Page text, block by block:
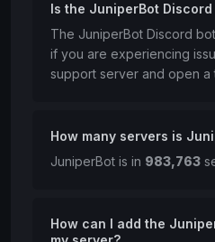
Is the JuniperBot
The JuniperBot Discord
if you are experiencing
support server and open a
How many servers is
JuniperBot is in 983,763
How can I add the